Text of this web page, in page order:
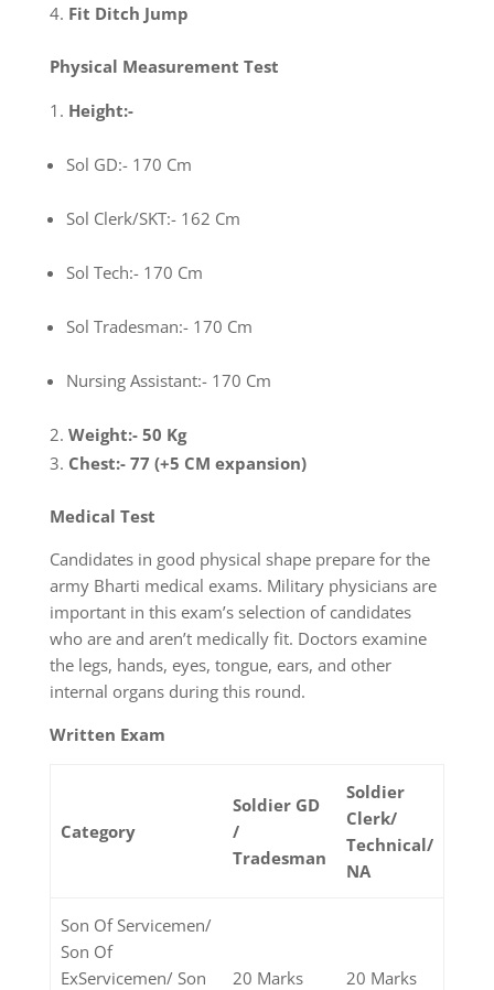
Fit Ditch Jump
Physical Measurement Test
Height:-
Sol GD:- 170 Cm
Sol Clerk/SKT:- 162 Cm
Sol Tech:- 170 Cm
Sol Tradesman:- 170 Cm
Nursing Assistant:- 170 Cm
Weight:- 50 Kg
Chest:- 77 (+5 CM expansion)
Medical Test
Candidates in good physical shape prepare for the
army Bharti medical exams. Military physicians are
important in this exam’s selection of candidates
who are and aren’t medically fit. Doctors examine
the legs, hands, eyes, tongue, ears, and other
internal organs during this round.
Written Exam
Category
Soldier GD
/
Tradesman
Soldier
Clerk/
Technical/
NA
Son Of Servicemen/
Son Of
ExServicemen/ Son
20 Marks 20 Marks